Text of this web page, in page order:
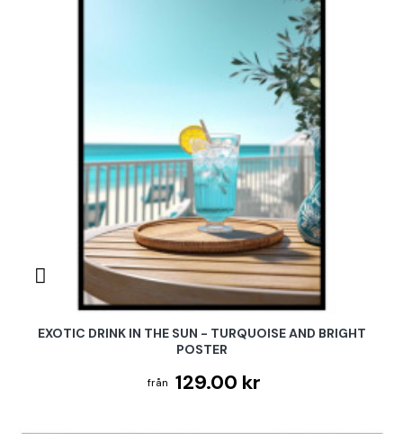
EXOTIC DRINK IN THE SUN - TURQUOISE AND BRIGHT
POSTER
129.00 kr